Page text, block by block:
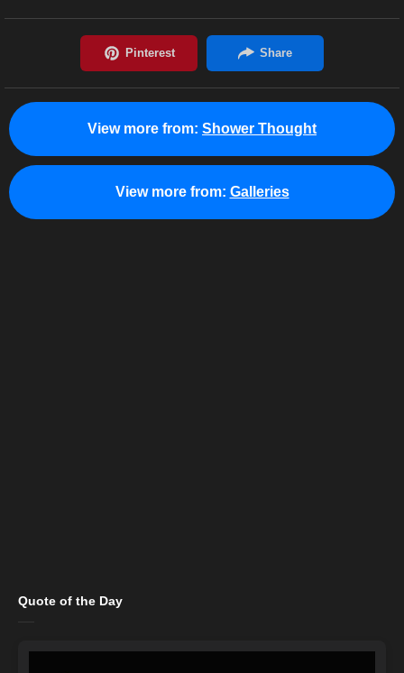
View more from: Shower Thought
View more from: Galleries
Quote of the Day